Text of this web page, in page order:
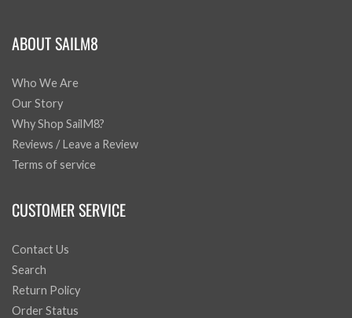
ABOUT SAILM8
Who We Are
Our Story
Why Shop SailM8?
Reviews / Leave a Review
Terms of service
CUSTOMER SERVICE
Contact Us
Search
Return Policy
Order Status